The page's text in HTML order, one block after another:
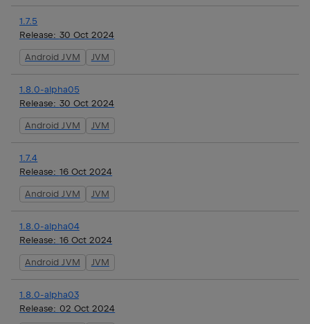
1.7.5
Release: 30 Oct 2024
Android JVM JVM
1.8.0-alpha05
Release: 30 Oct 2024
Android JVM JVM
1.7.4
Release: 16 Oct 2024
Android JVM JVM
1.8.0-alpha04
Release: 16 Oct 2024
Android JVM JVM
1.8.0-alpha03
Release: 02 Oct 2024